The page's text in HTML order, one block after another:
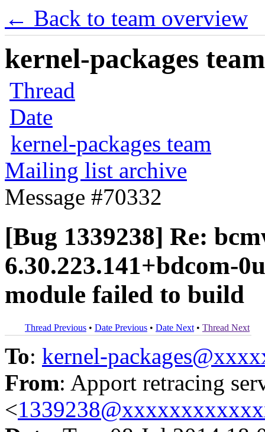
← Back to team overview
kernel-packages
Thread
Date
kernel-packages team
Mailing list archive
Message #70332
[Bug 1339238] Re:
6.30.223.141+bdcom-
module failed to build
Thread Previous • Date Previous • Date Next • Thread Next
To: kernel-
From: Apport retracing
<